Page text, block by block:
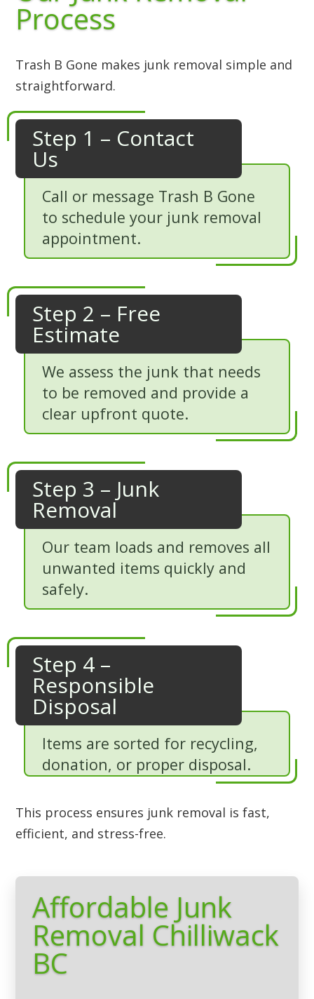
Process
Trash B Gone makes junk removal simple and
straightforward.
Step 1 – Contact
Us
Call or message Trash B Gone
to schedule your junk removal
appointment.
Step 2 – Free
Estimate
We assess the junk that needs
to be removed and provide a
clear upfront quote.
Step 3 – Junk
Removal
Our team loads and removes all
unwanted items quickly and
safely.
Step 4 –
Responsible
Disposal
Items are sorted for recycling,
donation, or proper disposal.
This process ensures junk removal is fast,
efficient, and stress-free.
Affordable Junk
Removal Chilliwack
BC